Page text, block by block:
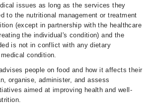
issues as long as the services they
to the nutritional management or treatment
(except in partnership with the healthcare
the individual's condition) and the
is not in conflict with any dietary
condition.
people on food and how it affects their
organise, administer, and assess
aimed at improving health and well-